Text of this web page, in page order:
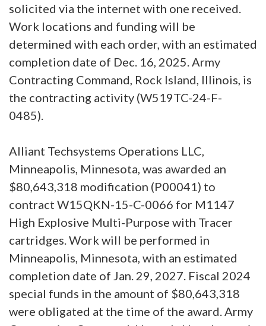
solicited via the internet with one received.
Work locations and funding will be
determined with each order, with an estimated
completion date of Dec. 16, 2025. Army
Contracting Command, Rock Island, Illinois, is
the contracting activity (W519TC-24-F-
0485).
Alliant Techsystems Operations LLC,
Minneapolis, Minnesota, was awarded an
$80,643,318 modification (P00041) to
contract W15QKN-15-C-0066 for M1147
High Explosive Multi-Purpose with Tracer
cartridges. Work will be performed in
Minneapolis, Minnesota, with an estimated
completion date of Jan. 29, 2027. Fiscal 2024
special funds in the amount of $80,643,318
were obligated at the time of the award. Army